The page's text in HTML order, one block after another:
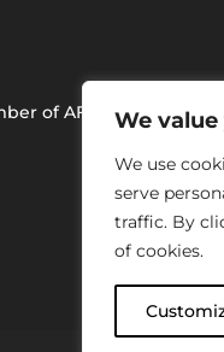
We
We use
serve
traffic. By
of cookies.
of AFPVP